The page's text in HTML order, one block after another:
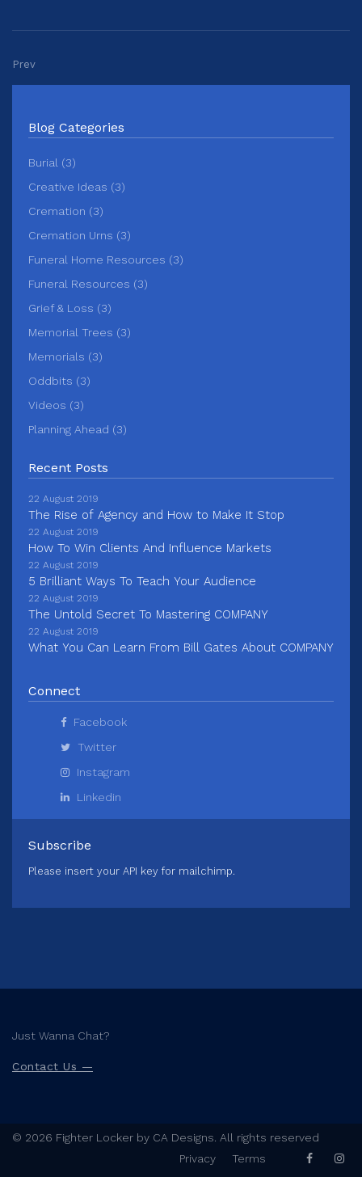
Prev
Blog Categories
Burial (3)
Creative Ideas (3)
Cremation (3)
Cremation Urns (3)
Funeral Home Resources (3)
Funeral Resources (3)
Grief & Loss (3)
Memorial Trees (3)
Memorials (3)
Oddbits (3)
Videos (3)
Planning Ahead (3)
Recent Posts
The Rise of Agency and How to Make It Stop
22 August 2019
How To Win Clients And Influence Markets
22 August 2019
5 Brilliant Ways To Teach Your Audience
22 August 2019
The Untold Secret To Mastering COMPANY
22 August 2019
What You Can Learn From Bill Gates About COMPANY
22 August 2019
Connect
Facebook
Twitter
Instagram
Linkedin
Subscribe
Please insert your API key for mailchimp.
Just Wanna Chat?
Contact Us —
© 2026 Fighter Locker by CA Designs. All rights reserved
Privacy
Terms